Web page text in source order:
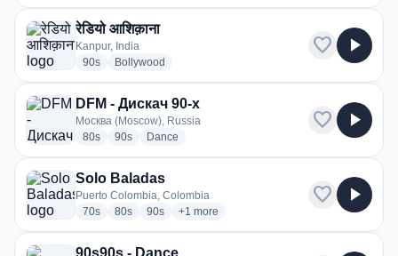
रेडियो आशिक़ाना
Kanpur, India
90sradio stations
Bollywood
favorite play_arrow
DFM - Дискач 90-х
Москва (Moscow), Russia
80sradio stations
90sradio stations
Dance
favorite play_arrow
Solo Baladas
Puerto Colombia, Colombia
70sradio stations
80sradio stations
90sradio stations
+1 more genres for Solo Baladas
more
favorite play_arrow
90s90s - Dance